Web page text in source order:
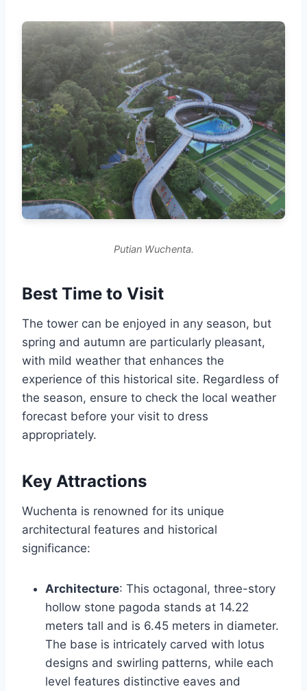
Putian Wuchenta.
Best Time to Visit
The tower can be enjoyed in any season, but
spring and autumn are particularly pleasant,
with mild weather that enhances the
experience of this historical site. Regardless of
the season, ensure to check the local weather
forecast before your visit to dress
appropriately.
Key Attractions
Wuchenta is renowned for its unique
architectural features and historical
significance:
Architecture: This octagonal, three-story
hollow stone pagoda stands at 14.22
meters tall and is 6.45 meters in diameter.
The base is intricately carved with lotus
designs and swirling patterns, while each
level features distinctive eaves and